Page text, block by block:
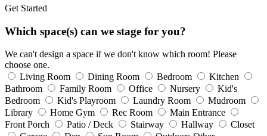
Get Started
Which space(s) can we stage for you?
We can't design a space if we don't know which room! Please
choose one.
Living Room
Dining Room Bedroom
Kitchen
Bathroom
Family Room Office Nursery
Kid's
Bedroom
Kid's Playroom Laundry Room
Mudroom
Library
Home Gym Rec Room
Main Entrance
Front Porch
Patio / Deck Stairway Hallway
Closet